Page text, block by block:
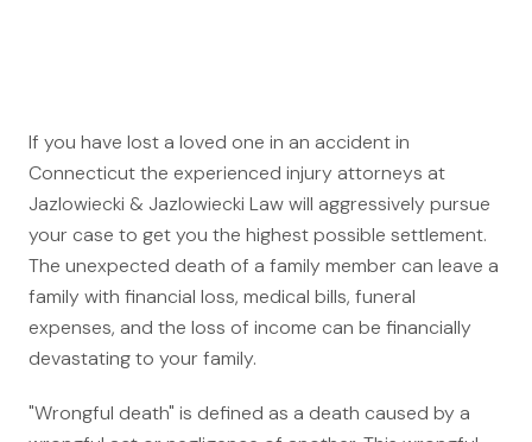
Defective Drugs
Silicosis Lawsuit
E-Cigarettes & Vaping
Mass Transportation
Truck Accidents
If you have lost a loved one in an accident in
Connecticut the experienced injury attorneys at
Jazlowiecki & Jazlowiecki Law will aggressively pursue
your case to get you the highest possible settlement.
The unexpected death of a family member can leave a
family with financial loss, medical bills, funeral
expenses, and the loss of income can be financially
devastating to your family.
"Wrongful death" is defined as a death caused by a